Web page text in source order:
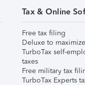
Tax & Online
Free tax filing
Deluxe to
TurboTax self-
taxes
Free military tax
TurboTax Experts